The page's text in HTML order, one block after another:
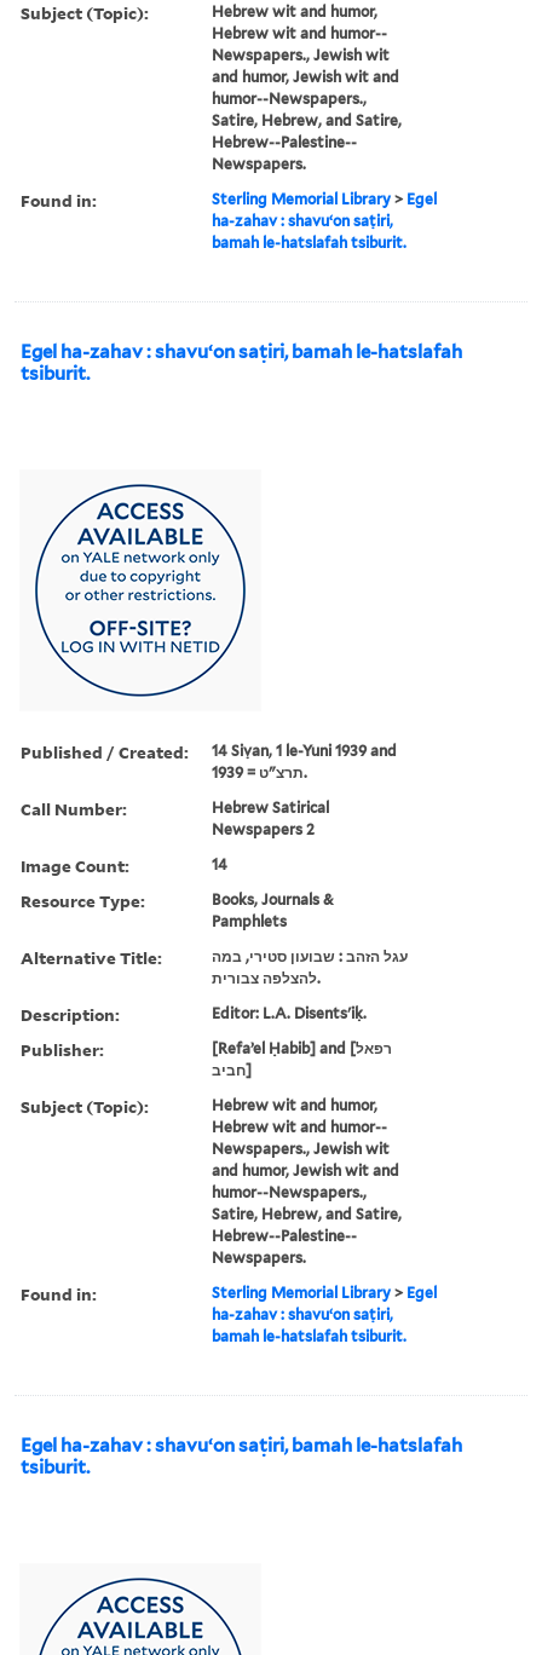
Subject (Topic):
Hebrew wit and humor,
Hebrew wit and humor--
Newspapers., Jewish wit
and humor, Jewish wit and
humor--Newspapers.,
Satire, Hebrew, and Satire,
Hebrew--Palestine--
Newspapers.
Found in: Sterling Memorial Library > Egel
ha-zahav : shavuʻon saṭiri,
bamah le-hatslafah tsiburit.
Egel ha-zahav : shavuʻon saṭiri, bamah le-hatslafah
tsiburit.
Published / Created:
14 Siṿan, 1 le-Yuni 1939 and
תרצ"ט = 1939.
Call Number:
Hebrew Satirical
Newspapers 2
Image Count: 14
Resource Type:
Books, Journals &
Pamphlets
Alternative Title:
עגל הזהב : שבועון סטירי, במה
להצלפה צבורית.
Description: Editor: L.A. Disents'iḳ.
Publisher:
[Refaʼel Ḥabib] and [רפאל
חביב]
Subject (Topic):
Hebrew wit and humor,
Hebrew wit and humor--
Newspapers., Jewish wit
and humor, Jewish wit and
humor--Newspapers.,
Satire, Hebrew, and Satire,
Hebrew--Palestine--
Newspapers.
Found in: Sterling Memorial Library > Egel
ha-zahav : shavuʻon saṭiri,
bamah le-hatslafah tsiburit.
Egel ha-zahav : shavuʻon saṭiri, bamah le-hatslafah
tsiburit.